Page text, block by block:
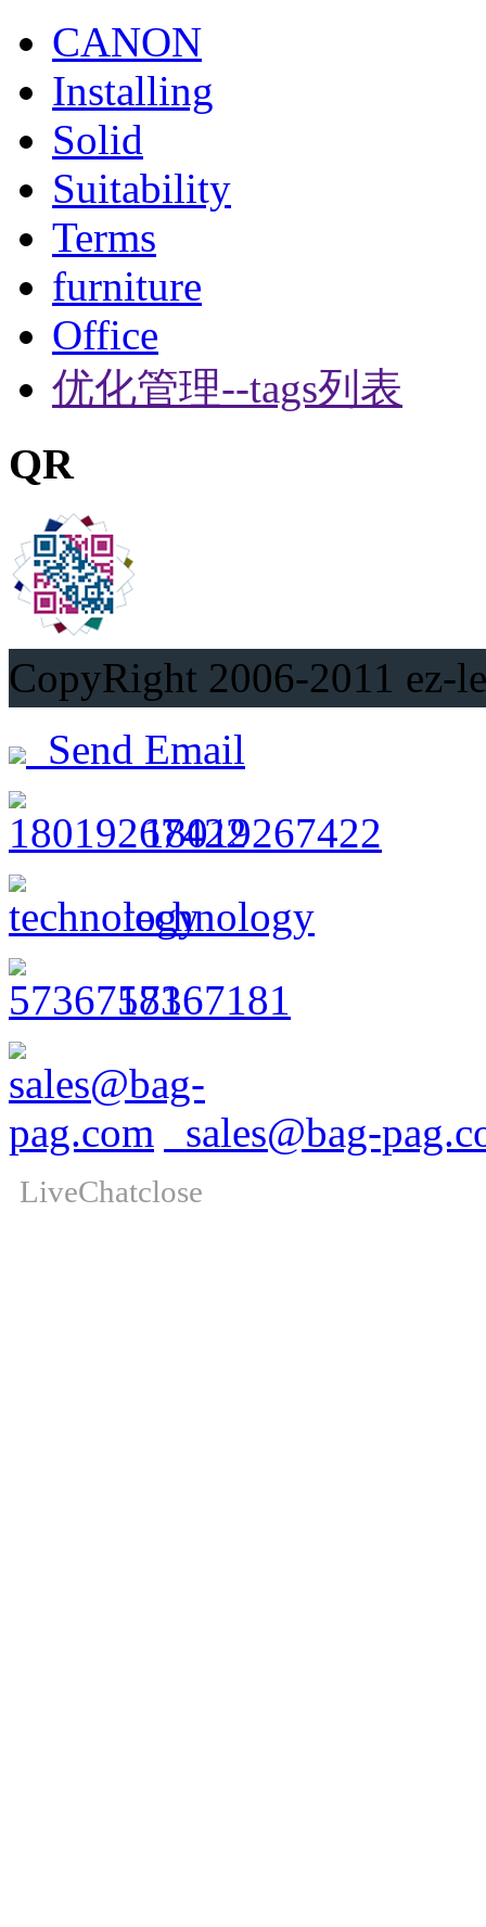
CANON
Installing
Solid
Suitability
Terms
furniture
Office
优化管理--tags列表
QR
CopyRight 2006-2011
Send Email
18019267422
technology
57367181
sales@bag-
LiveChatclose